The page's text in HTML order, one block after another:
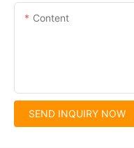
Content
SEND INQUIRY NOW